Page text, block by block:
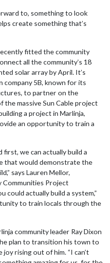
to, something to look
create something that’s
fitted the community
all the community’s 18
solar array by April. It’s
company 5B, known for its
to partner on the
massive Sun Cable project
a project in Marlinja,
an opportunity to train a
we can actually build a
that would demonstrate the
says Lauren Mellor,
Communities Project
could actually build a system,”
to train locals through the
community leader Ray Dixon
plan to transition his town to
rising out of him. “I can’t